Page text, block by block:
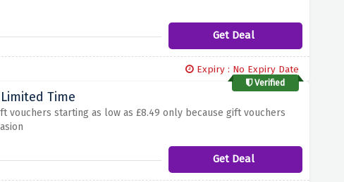
Get Deal
Expiry : No Expiry Date
Verified
Time
starting as low as £8.49 only because gift vouchers
Get Deal